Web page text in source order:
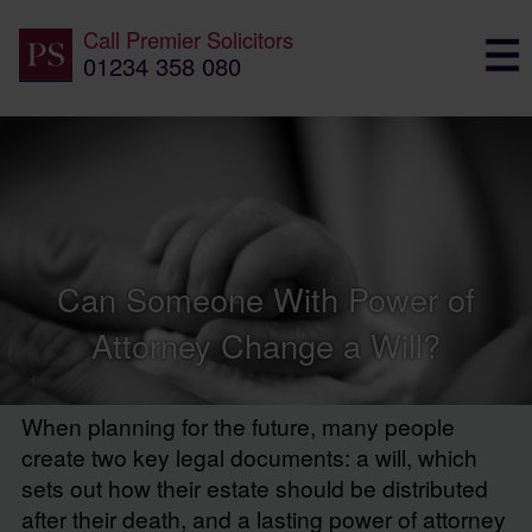
Call Premier Solicitors
01234 358 080
Can Someone With Power of
Attorney Change a Will?
When planning for the future, many people
create two key legal documents: a will, which
sets out how their estate should be distributed
after their death, and a lasting power of attorney